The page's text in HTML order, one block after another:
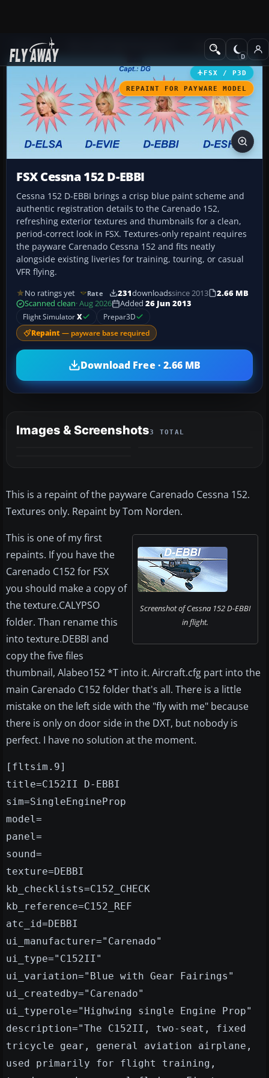
Add-ons GA Aircraft
FSX / P3D
REPAINT FOR PAYWARE MODEL
FSX Cessna 152 D-EBBI
Cessna 152 D-EBBI brings a crisp blue paint scheme and
authentic registration details to the Carenado 152,
refreshing exterior textures and thumbnails for a clean,
period-correct look in FSX. Textures-only repaint requires
the payware Carenado Cessna 152 and fits neatly
alongside existing liveries for training, touring, or casual
VFR flying.
No ratings yet Rate 231downloadssince 2013
2.66 MB
Scanned clean· Aug 2026 Added 26 Jun 2013
Flight SimulatorX Prepar3D
Repaint — payware base required
Download Free · 2.66 MB
Images & Screenshots3 TOTAL
This is a repaint of the payware Carenado Cessna 152.
Textures only. Repaint by Tom Norden.
Screenshot of Cessna 152 D-EBBI
in flight.
This is one of my first
repaints. If you have the
Carenado C152 for FSX
you should make a copy of
the texture.CALYPSO
folder. Than rename this
into texture.DEBBI and
copy the five files
thumbnail, Alabeo152 *T into it. Aircraft.cfg part into the
main Carenado C152 folder that's all. There is a little
mistake on the left side with the "fly with me" because
there is only on door side in the DXT, but nobody is
perfect. I have no solution at the moment.
[fltsim.9]
title=C152II D-EBBI
sim=SingleEngineProp
model=
panel=
sound=
texture=DEBBI
kb_checklists=C152_CHECK
kb_reference=C152_REF
atc_id=DEBBI
ui_manufacturer="Carenado"
ui_type="C152II"
ui_variation="Blue with Gear Fairings"
ui_createdby="Carenado"
ui_typerole="Highwing single Engine Prop"
description="The C152II, two-seat, fixed
tricycle gear, general aviation airplane,
used primarily for flight training,